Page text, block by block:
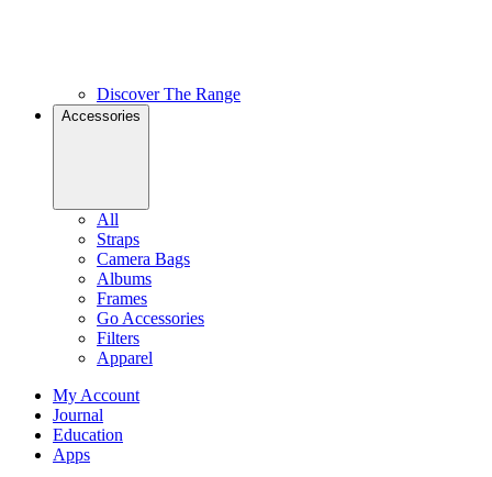
Discover The Range
Accessories
All
Straps
Camera Bags
Albums
Frames
Go Accessories
Filters
Apparel
My Account
Journal
Education
Apps